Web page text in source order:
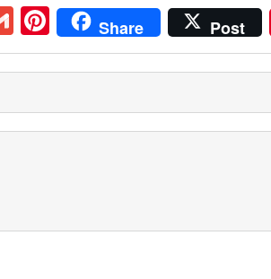
G
m
ai
l
Pi
nt
er
e
st
Share Post